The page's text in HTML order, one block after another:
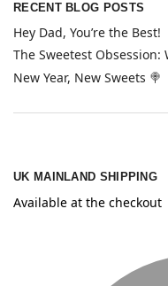
RECENT BLOG POSTS
Hey Dad, You’re the Best!
The Sweetest Obsession:
New Year, New Sweets 🍭
UK MAINLAND SHIPPING
Available at the checkout